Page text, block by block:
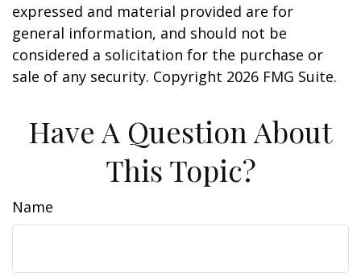
expressed and material provided are for
general information, and should not be
considered a solicitation for the purchase or
sale of any security. Copyright 2026 FMG Suite.
Have A Question About
This Topic?
Name